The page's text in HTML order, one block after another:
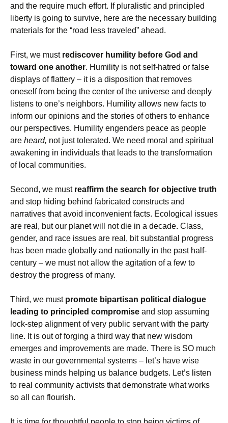
and the require much effort. If pluralistic and principled
liberty is going to survive, here are the necessary building
materials for the “road less traveled” ahead.
First, we must rediscover humility before God and
toward one another. Humility is not self-hatred or false
displays of flattery – it is a disposition that removes
oneself from being the center of the universe and deeply
listens to one’s neighbors. Humility allows new facts to
inform our opinions and the stories of others to enhance
our perspectives. Humility engenders peace as people
are heard, not just tolerated. We need moral and spiritual
awakening in individuals that leads to the transformation
of local communities.
Second, we must reaffirm the search for objective truth
and stop hiding behind fabricated constructs and
narratives that avoid inconvenient facts. Ecological issues
are real, but our planet will not die in a decade. Class,
gender, and race issues are real, bit substantial progress
has been made globally and nationally in the past half-
century – we must not allow the agitation of a few to
destroy the progress of many.
Third, we must promote bipartisan political dialogue
leading to principled compromise and stop assuming
lock-step alignment of very public servant with the party
line. It is out of forging a third way that new wisdom
emerges and improvements are made. There is SO much
waste in our governmental systems – let’s have wise
business minds helping us balance budgets. Let’s listen
to real community activists that demonstrate what works
so all can flourish.